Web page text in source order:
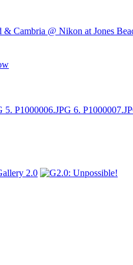
& Cambria @ Nikon at Jones
5. P1000006.JPG 6.